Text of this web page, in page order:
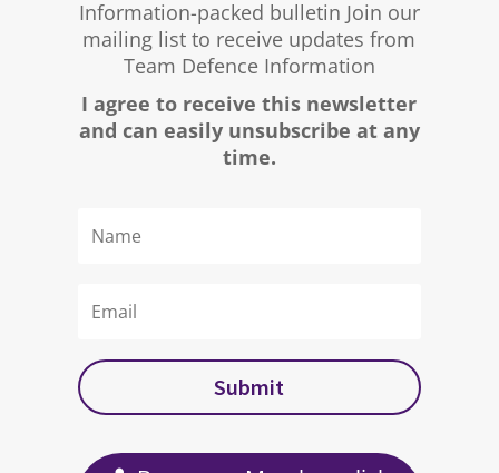
Information-packed bulletin Join our
mailing list to receive updates from
Team Defence Information
I agree to receive this newsletter
and can easily unsubscribe at any
time.
Submit